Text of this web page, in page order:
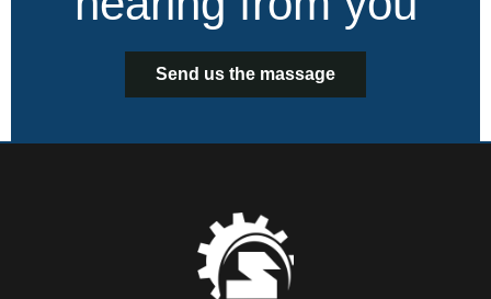
Send us the massage